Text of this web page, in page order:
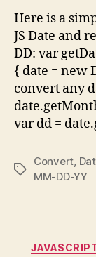
Here is a
JS Date and
DD: var
{ date = new
convert any
var dd =
Tags
Convert
MM-DD-YY